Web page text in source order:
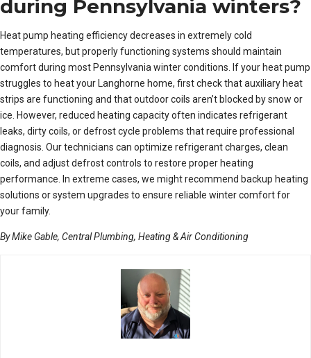
during Pennsylvania winters?
Heat pump heating efficiency decreases in extremely cold
temperatures, but properly functioning systems should maintain
comfort during most Pennsylvania winter conditions. If your heat pump
struggles to heat your Langhorne home, first check that auxiliary heat
strips are functioning and that outdoor coils aren’t blocked by snow or
ice. However, reduced heating capacity often indicates refrigerant
leaks, dirty coils, or defrost cycle problems that require professional
diagnosis. Our technicians can optimize refrigerant charges, clean
coils, and adjust defrost controls to restore proper heating
performance. In extreme cases, we might recommend backup heating
solutions or system upgrades to ensure reliable winter comfort for
your family.
By Mike Gable, Central Plumbing, Heating & Air Conditioning